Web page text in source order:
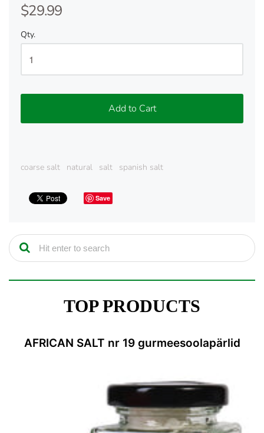
$29.99
Qty.
Add to Cart
coarse salt natural salt spanish salt
Save
TOP PRODUCTS
AFRICAN SALT nr 19 gurmeesoolapärlid